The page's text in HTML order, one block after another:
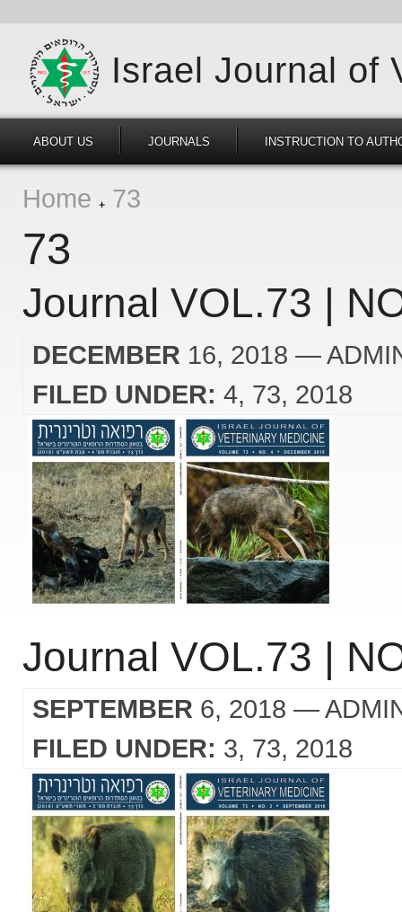
Israel Journal of
ABOUT US JOURNALS INSTRUCTION TO
Home 73
73
Journal VOL.73 |
DECEMBER 16, 2018 —
FILED UNDER: 4 73 2018
Journal VOL.73 |
SEPTEMBER 6, 2018 —
FILED UNDER: 3 73 2018